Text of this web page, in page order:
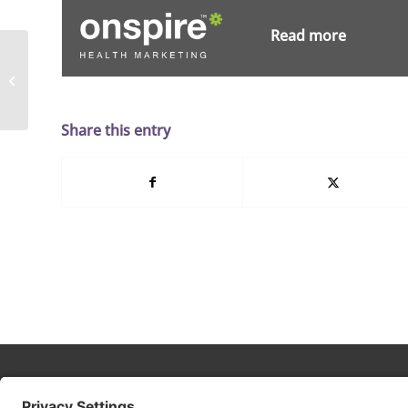
Read more
Share this entry
Choosing Your
Healthcare Marketing